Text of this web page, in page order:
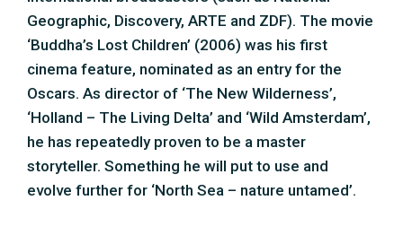
Geographic, Discovery, ARTE and ZDF). The movie
‘Buddha’s Lost Children’ (2006) was his first
cinema feature, nominated as an entry for the
Oscars. As director of ‘The New Wilderness’,
‘Holland – The Living Delta’ and ‘Wild Amsterdam’,
he has repeatedly proven to be a master
storyteller. Something he will put to use and
evolve further for ‘North Sea – nature untamed’.